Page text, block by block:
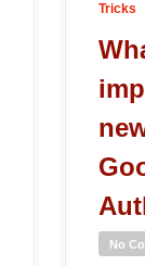
Tricks
No